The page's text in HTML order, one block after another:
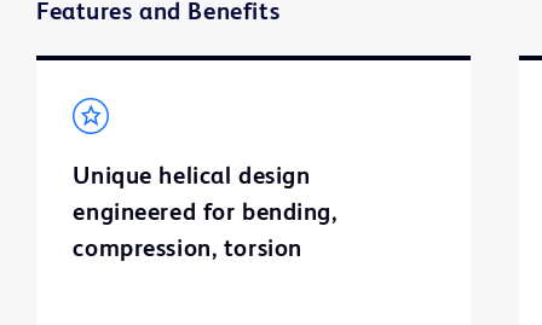
Features and Benefits
Unique helical design
engineered for bending,
compression, torsion